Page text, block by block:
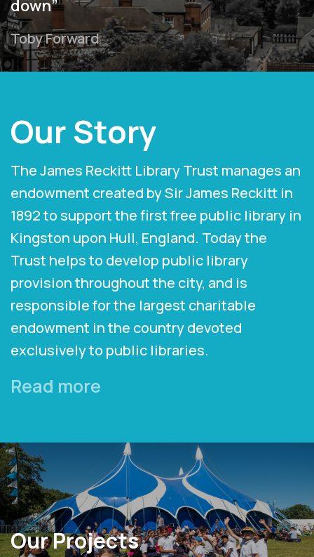
down”
Toby Forward
Our Story
The James Reckitt Library Trust manages an
endowment created by Sir James Reckitt in
1892 to support the first free public library in
Kingston upon Hull, England. Today the
Trust helps to develop public library
provision throughout the city, and is
responsible for the largest charitable
endowment in the country devoted
exclusively to public libraries.
Read more
Our Projects